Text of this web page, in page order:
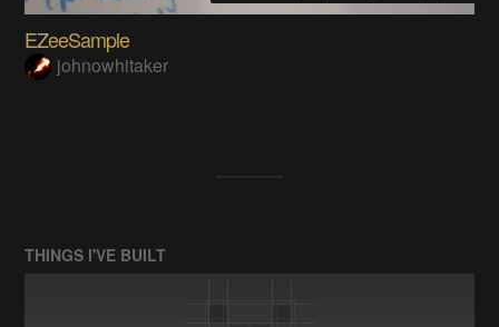
EZeeSample
johnowhitaker
THINGS I'VE BUILT